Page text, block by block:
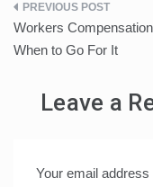
Post
navigation
Workers
When to Go For It
Leave a
Your email